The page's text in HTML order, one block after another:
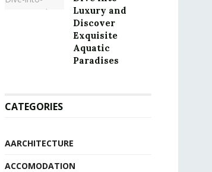
Luxury and
Discover
Exquisite
Aquatic
Paradises
CATEGORIES
AARCHITECTURE
ACCOMODATION